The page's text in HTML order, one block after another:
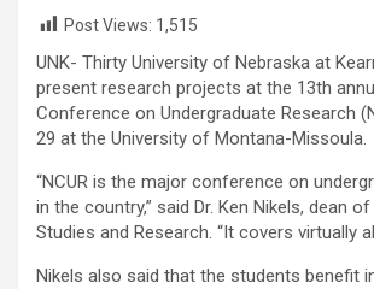
Post Views: 1,515
UNK- Thirty University of Nebraska at
present research projects at the 13th
Conference on Undergraduate Research
29 at the University of Montana-Missoula.
“NCUR is the major conference on
in the country,” said Dr. Ken Nikels, dean
Studies and Research. “It covers virtually
Nikels also said that the students benefit